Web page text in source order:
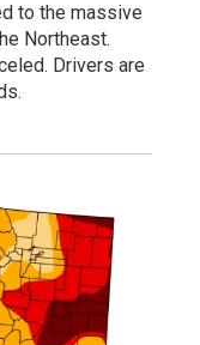
to the massive
Northeast.
Drivers are